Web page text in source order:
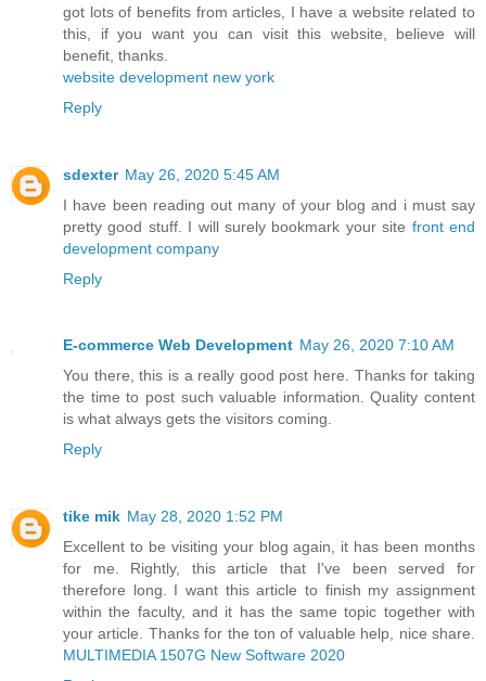
got lots of benefits from articles, I have a website related to
this, if you want you can visit this website, believe will
benefit, thanks.
website development new york
Reply
sdexter May 26, 2020 5:45 AM
I have been reading out many of your blog and i must say
pretty good stuff. I will surely bookmark your site front end
development company
Reply
E-commerce Web Development May 26, 2020 7:10 AM
You there, this is a really good post here. Thanks for taking
the time to post such valuable information. Quality content
is what always gets the visitors coming.
Reply
tike mik May 28, 2020 1:52 PM
Excellent to be visiting your blog again, it has been months
for me. Rightly, this article that I've been served for
therefore long. I want this article to finish my assignment
within the faculty, and it has the same topic together with
your article. Thanks for the ton of valuable help, nice share.
MULTIMEDIA 1507G New Software 2020